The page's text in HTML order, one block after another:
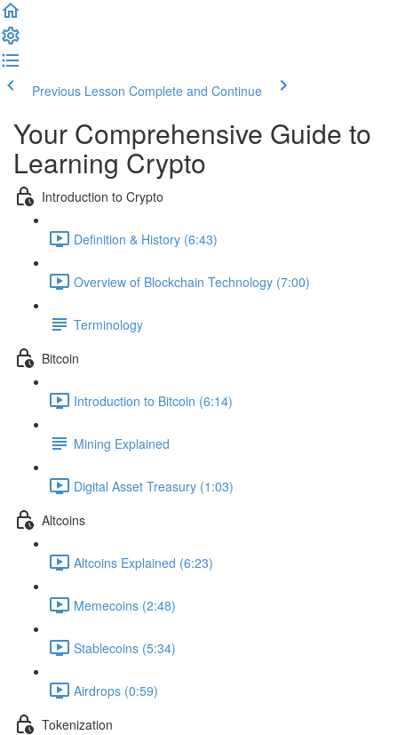
Previous Lesson Complete and Continue
Your Comprehensive Guide to
Learning Crypto
Introduction to Crypto
Definition & History (6:43)
Overview of Blockchain Technology (7:00)
Terminology
Bitcoin
Introduction to Bitcoin (6:14)
Mining Explained
Digital Asset Treasury (1:03)
Altcoins
Altcoins Explained (6:23)
Memecoins (2:48)
Stablecoins (5:34)
Airdrops (0:59)
Tokenization